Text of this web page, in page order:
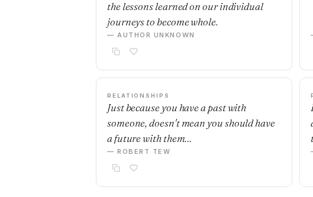
the lessons learned on our individual
journeys to become whole.
— AUTHOR UNKNOWN
RELATIONSHIPS
Just because you have a past with
someone, doesn't mean you should have
a future with them…
— ROBERT TEW